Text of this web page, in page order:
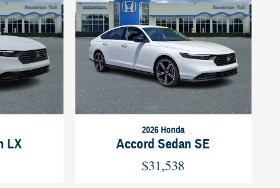
LX
2026 Honda
Accord Sedan SE
$31,538